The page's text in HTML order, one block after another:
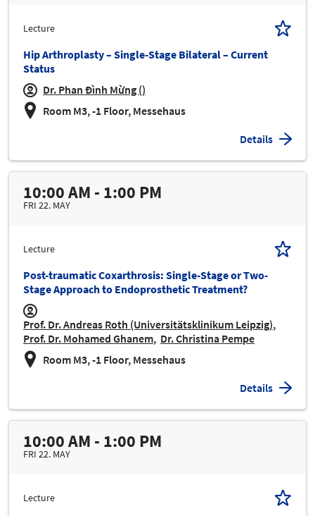
Lecture
Hip Arthroplasty – Single-Stage Bilateral – Current
Status
Dr. Phan Đình Mừng ()
Room M3, -1 Floor, Messehaus
Details
10:00 AM - 1:00 PM
FRI 22. MAY
Lecture
Post-traumatic Coxarthrosis: Single-Stage or Two-
Stage Approach to Endoprosthetic Treatment?
Prof. Dr. Andreas Roth (Universitätsklinikum Leipzig)
Prof. Dr. Mohamed Ghanem Dr. Christina Pempe
Room M3, -1 Floor, Messehaus
Details
10:00 AM - 1:00 PM
FRI 22. MAY
Lecture